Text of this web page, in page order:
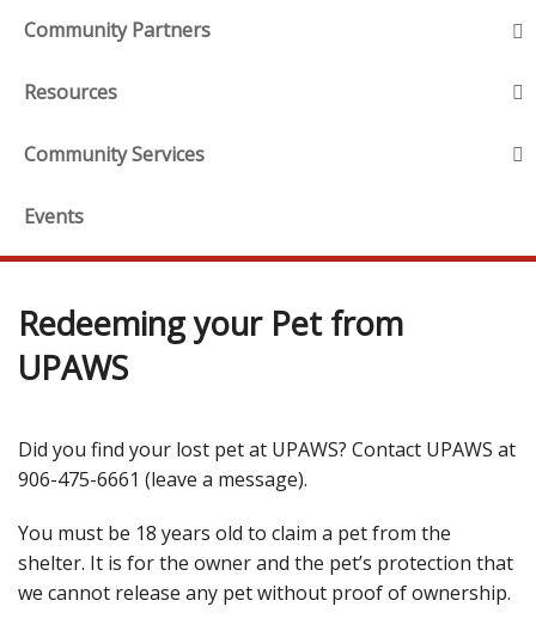
Community Partners
Resources
Community Services
Events
Redeeming your Pet from
UPAWS
Did you find your lost pet at UPAWS? Contact UPAWS at
906-475-6661 (leave a message).
You must be 18 years old to claim a pet from the
shelter. It is for the owner and the pet’s protection that
we cannot release any pet without proof of ownership.